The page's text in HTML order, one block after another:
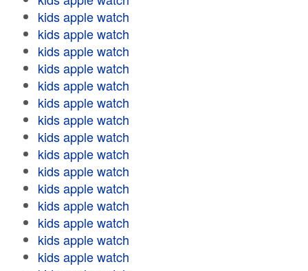
kids apple watch
kids apple watch
kids apple watch
kids apple watch
kids apple watch
kids apple watch
kids apple watch
kids apple watch
kids apple watch
kids apple watch
kids apple watch
kids apple watch
kids apple watch
kids apple watch
kids apple watch